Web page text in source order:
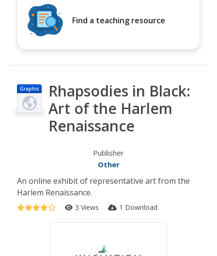
Find a teaching resource
Graphic
Rhapsodies in Black:
Art of the Harlem
Renaissance
Publisher
Other
An online exhibit of representative art from the
Harlem Renaissance.
3 Views 1 Download